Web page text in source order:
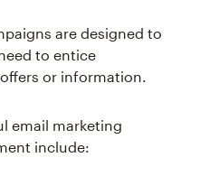
are designed to
to entice
or information.
email marketing
include: